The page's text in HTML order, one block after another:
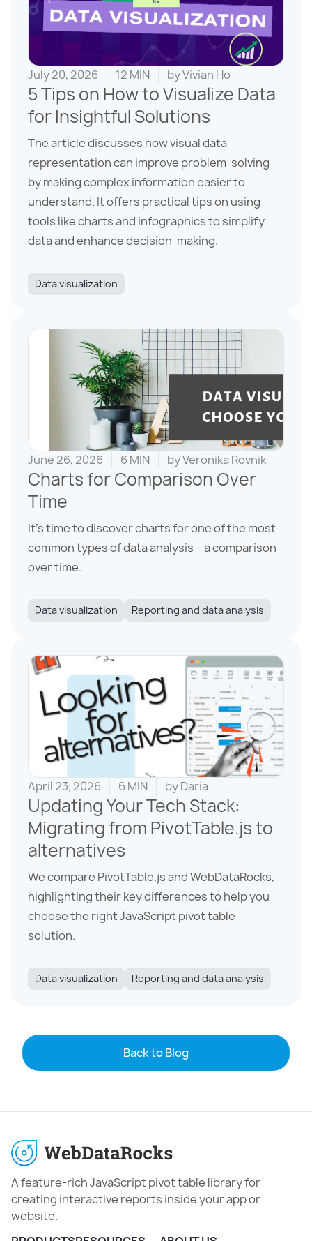
July 20, 2026 12 MIN byVivian Ho
5 Tips on How to Visualize Data
for Insightful Solutions
The article discusses how visual data
representation can improve problem-solving
by making complex information easier to
understand. It offers practical tips on using
tools like charts and infographics to simplify
data and enhance decision-making.
Data visualization
June 26, 2026 6 MIN byVeronika Rovnik
Charts for Comparison Over
Time
It’s time to discover charts for one of the most
common types of data analysis – a comparison
over time.
Data visualization Reporting and data analysis
April 23, 2026 6 MIN byDaria
Updating Your Tech Stack:
Migrating from PivotTable.js to
alternatives
We compare PivotTable.js and WebDataRocks,
highlighting their key differences to help you
choose the right JavaScript pivot table
solution.
Data visualization Reporting and data analysis
Back to Blog
A feature-rich JavaScript pivot table library for
creating interactive reports inside your app or
website.